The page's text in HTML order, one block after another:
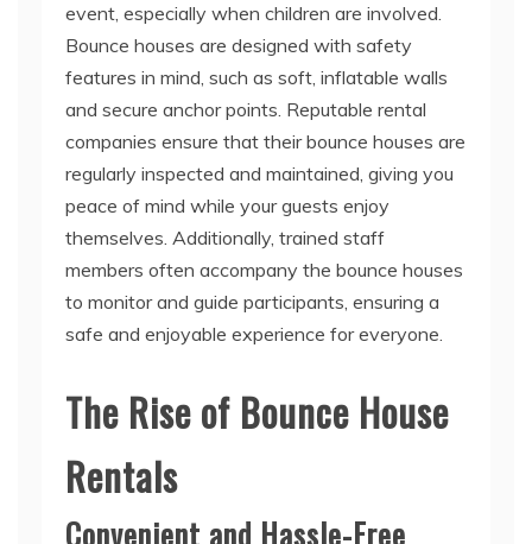
event, especially when children are involved.
Bounce houses are designed with safety
features in mind, such as soft, inflatable walls
and secure anchor points. Reputable rental
companies ensure that their bounce houses are
regularly inspected and maintained, giving you
peace of mind while your guests enjoy
themselves. Additionally, trained staff
members often accompany the bounce houses
to monitor and guide participants, ensuring a
safe and enjoyable experience for everyone.
The Rise of Bounce House
Rentals
Convenient and Hassle-Free